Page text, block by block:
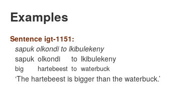
Examples
Sentence igt-1151:
sapuk olkondi to lkibulekeny
sapuk
big
olkondi
hartebeest
to
to
lkibulekeny
waterbuck
The hartebeest is bigger than the waterbuck.